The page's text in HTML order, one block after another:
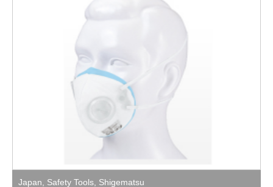
Japan Safety Tools Shigematsu